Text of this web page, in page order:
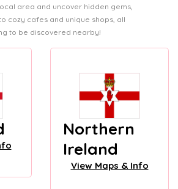
area and uncover hidden gems,
cozy cafes and unique shops, all
to be discovered nearby!
Northern
Ireland
View Maps & Info